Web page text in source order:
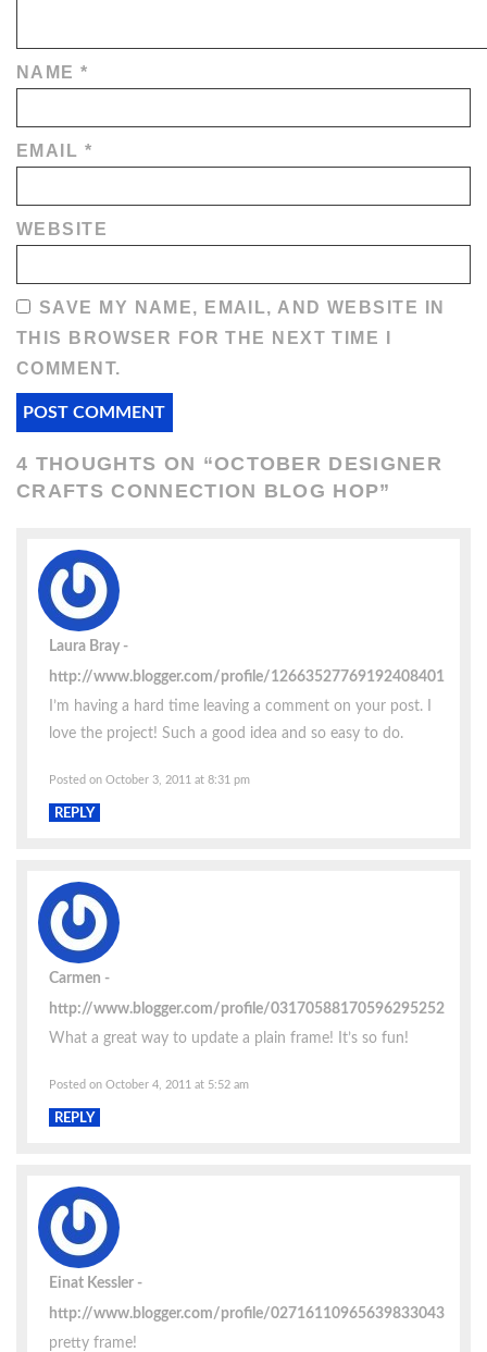
NAME*
EMAIL *
WEBSITE
SAVE MY NAME, EMAIL, AND WEBSITE IN
THIS BROWSER FOR THE NEXT TIME I
COMMENT.
4 THOUGHTS ON “OCTOBER DESIGNER
CRAFTS CONNECTION BLOG HOP”
Laura Bray
http://www.blogger.com/profile/12663527769192408401
I’m having a hard time leaving a comment on your post. I
love the project! Such a good idea and so easy to do.
Posted on October 3, 2011 at 8:31 pm
REPLY
Carmen
http://www.blogger.com/profile/03170588170596295252
What a great way to update a plain frame! It’s so fun!
Posted on October 4, 2011 at 5:52 am
REPLY
Einat Kessler
http://www.blogger.com/profile/02716110965639833043
pretty frame!